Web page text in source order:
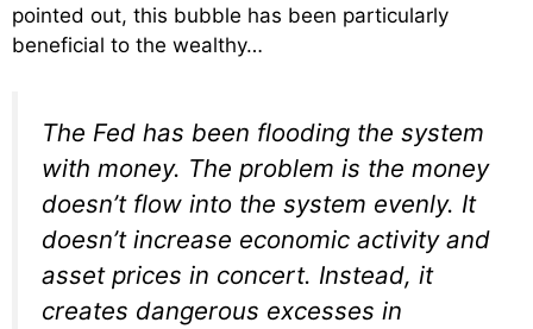
pointed out, this bubble has been particularly
beneficial to the wealthy…
The Fed has been flooding the system
with money. The problem is the money
doesn’t flow into the system evenly. It
doesn’t increase economic activity and
asset prices in concert. Instead, it
creates dangerous excesses in